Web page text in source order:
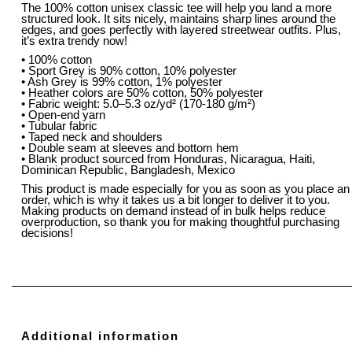
The 100% cotton unisex classic tee will help you land a more
structured look. It sits nicely, maintains sharp lines around the
edges, and goes perfectly with layered streetwear outfits. Plus,
it’s extra trendy now!
• 100% cotton
• Sport Grey is 90% cotton, 10% polyester
• Ash Grey is 99% cotton, 1% polyester
• Heather colors are 50% cotton, 50% polyester
• Fabric weight: 5.0–5.3 oz/yd² (170-180 g/m²)
• Open-end yarn
• Tubular fabric
• Taped neck and shoulders
• Double seam at sleeves and bottom hem
• Blank product sourced from Honduras, Nicaragua, Haiti,
Dominican Republic, Bangladesh, Mexico
This product is made especially for you as soon as you place an
order, which is why it takes us a bit longer to deliver it to you.
Making products on demand instead of in bulk helps reduce
overproduction, so thank you for making thoughtful purchasing
decisions!
Additional information